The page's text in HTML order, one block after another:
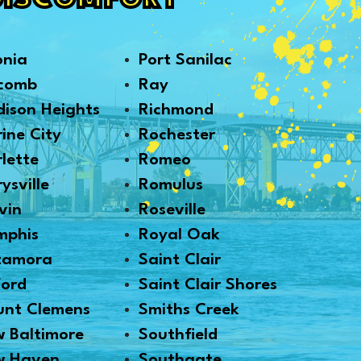
Heights
City
Clemens
Baltimore
Port Sanilac
Ray
Richmond
Rochester
Romeo
Romulus
Roseville
Royal Oak
Saint Clair
Saint Clair Shores
Smiths Creek
Southfield